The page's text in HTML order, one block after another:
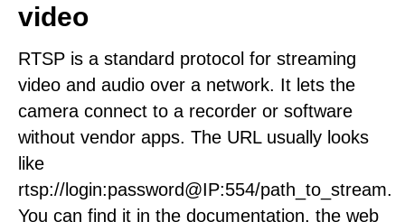
video
RTSP is a standard protocol for streaming
video and audio over a network. It lets the
camera connect to a recorder or software
without vendor apps. The URL usually looks
like
rtsp://login:password@IP:554/path_to_stream.
You can find it in the documentation, the web